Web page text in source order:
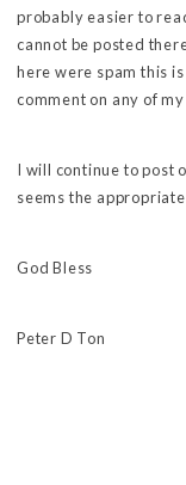
probably easier to
cannot be posted
here were spam this
comment on any of
I will continue to post
seems the
God Bless
Peter D Ton